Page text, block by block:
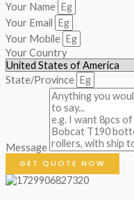
Your Name
Your Email
Your Mobile
Your Country
State/Province
Message
GET QUOTE NOW